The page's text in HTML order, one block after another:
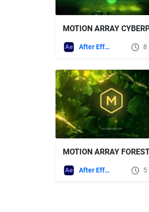
After Effects Templates 8
After Effects Templates 5